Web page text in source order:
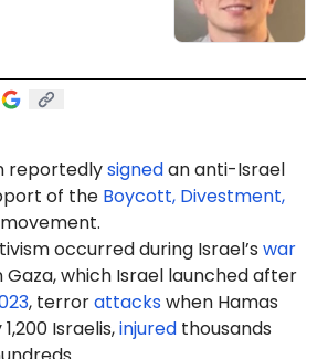
reportedlysignedan anti-Israel
of the Boycott, Divestment,
movement.
occurred during Israel’s war
Gaza, which Israel launched after
, terrorattackswhen Hamas
Israelis,injured thousands